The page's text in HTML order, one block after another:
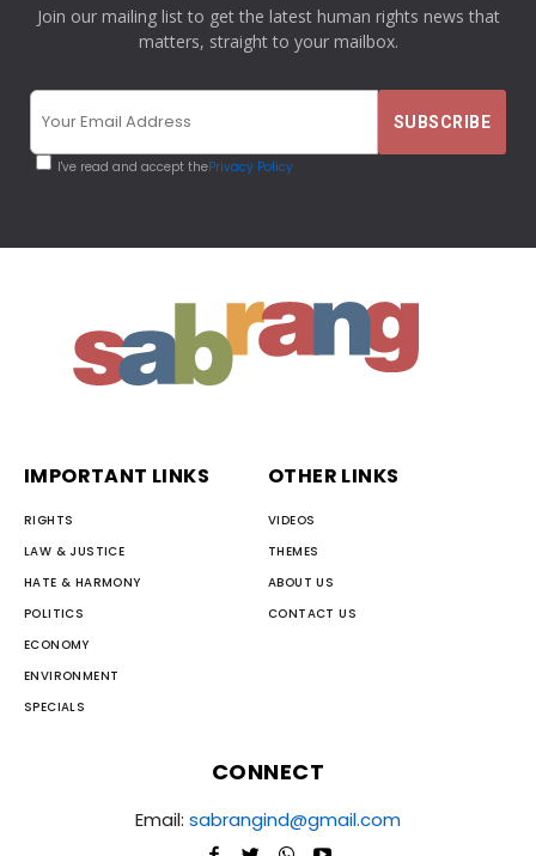
Join our mailing list to get the latest human rights news that
matters, straight to your mailbox.
I've read and accept thePrivacy Policy
IMPORTANT LINKS
RIGHTS
LAW & JUSTICE
HATE & HARMONY
POLITICS
ECONOMY
ENVIRONMENT
SPECIALS
OTHER LINKS
VIDEOS
THEMES
ABOUT US
CONTACT US
CONNECT
Email: sabrangind@gmail.com